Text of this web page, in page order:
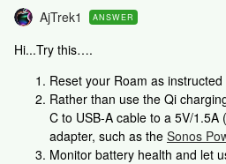
AjTrek1 ANSWER
Hi...Try this….
Reset your Roam as instructed
Rather than use the Qi
C to USB-A cable to a 5V/
adapter, such as the Sonos
Monitor battery health and let